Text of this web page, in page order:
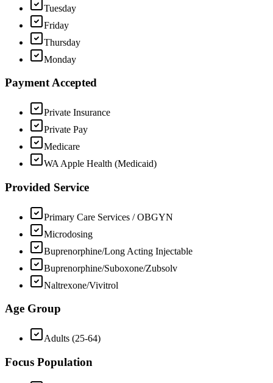
Tuesday
Friday
Thursday
Monday
Payment Accepted
Private Insurance
Private Pay
Medicare
WA Apple Health (Medicaid)
Provided Service
Primary Care Services / OBGYN
Microdosing
Buprenorphine/Long Acting Injectable
Buprenorphine/Suboxone/Zubsolv
Naltrexone/Vivitrol
Age Group
Adults (25-64)
Focus Population